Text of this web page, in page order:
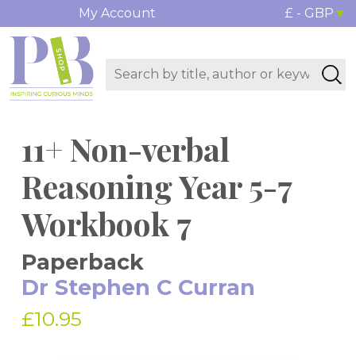
My Account £ - GBP
11+ Non-verbal
Reasoning Year 5-7
Workbook 7
Paperback
Dr Stephen C Curran
£10.95